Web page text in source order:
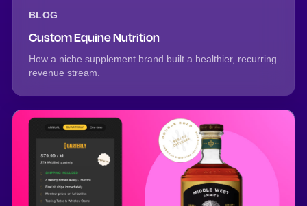
BLOG
Custom Equine Nutrition
How a niche supplement brand built a healthier, recurring
revenue stream.